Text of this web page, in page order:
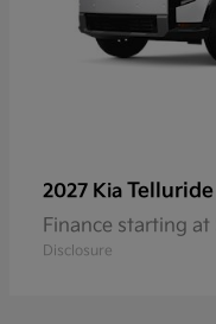
2027 Kia Telluride
Finance starting
Disclosure